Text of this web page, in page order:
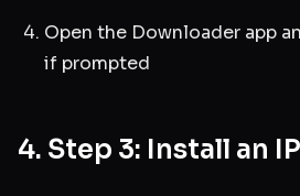
Open the Downloader app
if prompted
4. Step 3: Install an